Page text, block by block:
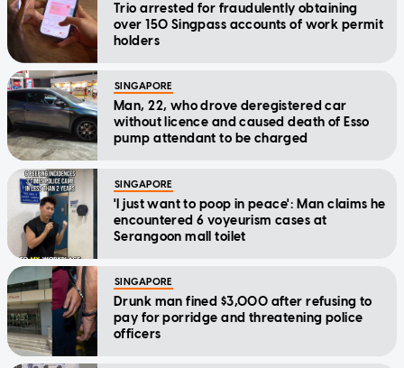
Trio arrested for fraudulently obtaining
over 150 Singpass accounts of work permit
holders
SINGAPORE
Man, 22, who drove deregistered car
without licence and caused death of Esso
pump attendant to be charged
SINGAPORE
'I just want to poop in peace': Man claims he
encountered 6 voyeurism cases at
Serangoon mall toilet
SINGAPORE
Drunk man fined $3,000 after refusing to
pay for porridge and threatening police
officers